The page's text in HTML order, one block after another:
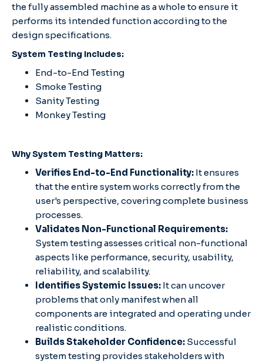
the fully assembled machine as a whole to ensure it
performs its intended function according to the
design specifications.
System Testing Includes:
End-to-End Testing
Smoke Testing
Sanity Testing
Monkey Testing
Why System Testing Matters:
Verifies End-to-End Functionality: It ensures
that the entire system works correctly from the
user's perspective, covering complete business
processes.
Validates Non-Functional Requirements:
System testing assesses critical non-functional
aspects like performance, security, usability,
reliability, and scalability.
Identifies Systemic Issues: It can uncover
problems that only manifest when all
components are integrated and operating under
realistic conditions.
Builds Stakeholder Confidence: Successful
system testing provides stakeholders with